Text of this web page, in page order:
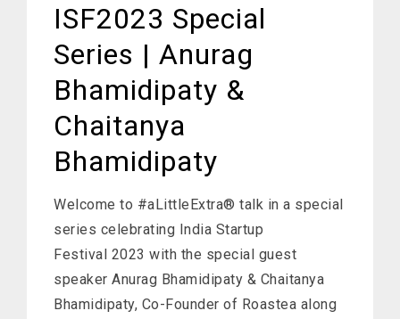
ISF2023 Special
Series | Anurag
Bhamidipaty &
Chaitanya
Bhamidipaty
Welcome to #aLittleExtra® talk in a special
series celebrating India Startup
Festival 2023 with the special guest
speaker Anurag Bhamidipaty & Chaitanya
Bhamidipaty, Co-Founder of Roastea along